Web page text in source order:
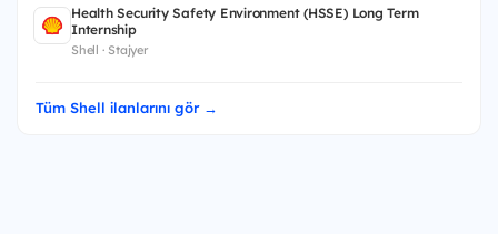
Health Security Safety Environment (HSSE) Long Term
Internship
Shell · Stajyer
Tüm Shell ilanlarını gör →